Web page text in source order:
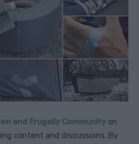
and Frugally Community on
content and discussions. By